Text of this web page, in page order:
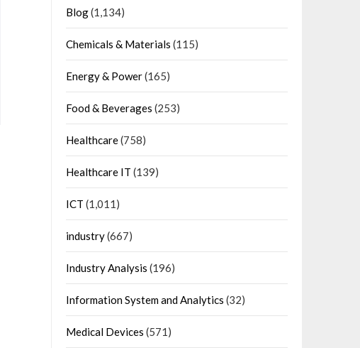
Blog(1,134)
Chemicals & Materials (115)
Energy & Power(165)
Food & Beverages (253)
Healthcare(758)
Healthcare IT (139)
ICT (1,011)
industry(667)
Industry Analysis (196)
Information System and Analytics (32)
Medical Devices (571)